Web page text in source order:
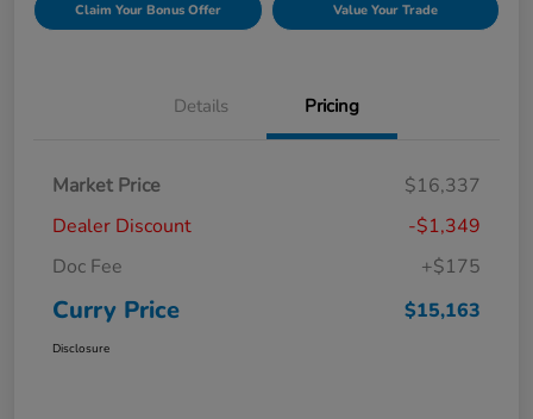
Claim Your Bonus Offer Value Your Trade
Details Pricing
Market Price
$16,337
Dealer Discount
-$1,349
Doc Fee
+$175
Curry Price $15,163
Disclosure